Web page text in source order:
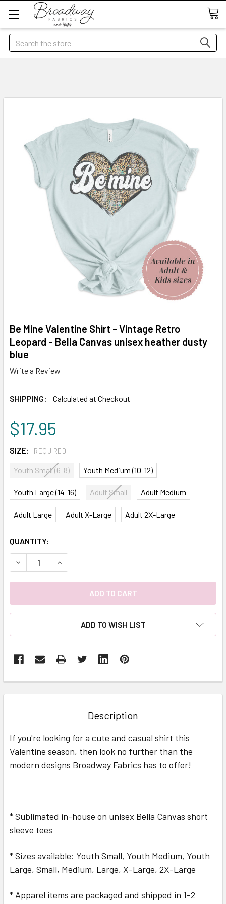
Search
Be Mine Valentine Shirt - Vintage Retro
Leopard - Bella Canvas unisex heather dusty
blue
Write a Review
SHIPPING: Calculated at Checkout
$17.95
SIZE: REQUIRED
Youth Small (6-8) Youth Medium (10-12)
Youth Large (14-16) Adult Small Adult Medium
Adult Large Adult X-Large Adult 2X-Large
CURRENT
STOCK:
QUANTITY:
DECREASE QUANTITY:INCREASE QUANTITY:
ADD TO WISH LIST
BOUGHT
ALL
ADD
Description
If you're looking for a cute and casual shirt this
Valentine season, then look no further than the
modern designs Broadway Fabrics has to offer!
* Sublimated in-house on unisex Bella Canvas short
sleeve tees
* Sizes available: Youth Small, Youth Medium, Youth
Large, Small, Medium, Large, X-Large, 2X-Large
* Apparel items are packaged and shipped in 1-2